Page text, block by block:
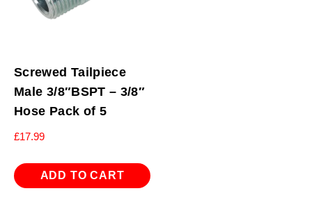
Screwed Tailpiece
Male 3/8″BSPT – 3/8″
Hose Pack of 5
£17.99
ADD TO CART